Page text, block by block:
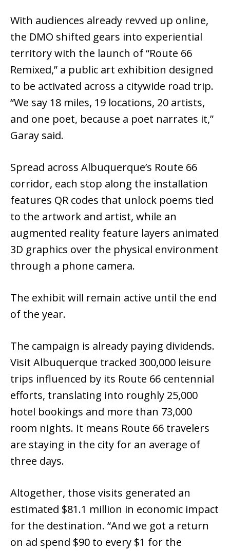
With audiences already revved up online,
the DMO shifted gears into experiential
territory with the launch of “Route 66
Remixed,” a public art exhibition designed
to be activated across a citywide road trip.
“We say 18 miles, 19 locations, 20 artists,
and one poet, because a poet narrates it,”
Garay said.
Spread across Albuquerque’s Route 66
corridor, each stop along the installation
features QR codes that unlock poems tied
to the artwork and artist, while an
augmented reality feature layers animated
3D graphics over the physical environment
through a phone camera.
The exhibit will remain active until the end
of the year.
The campaign is already paying dividends.
Visit Albuquerque tracked 300,000 leisure
trips influenced by its Route 66 centennial
efforts, translating into roughly 25,000
hotel bookings and more than 73,000
room nights. It means Route 66 travelers
are staying in the city for an average of
three days.
Altogether, those visits generated an
estimated $81.1 million in economic impact
for the destination. “And we got a return
on ad spend $90 to every $1 for the